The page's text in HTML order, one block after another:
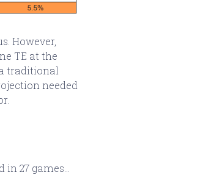
However,
TE at the
traditional
needed
27 games...